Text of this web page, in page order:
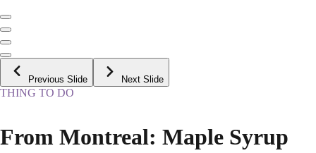
Previous Slide Next Slide
THING TO DO
From Montreal: Maple Syrup